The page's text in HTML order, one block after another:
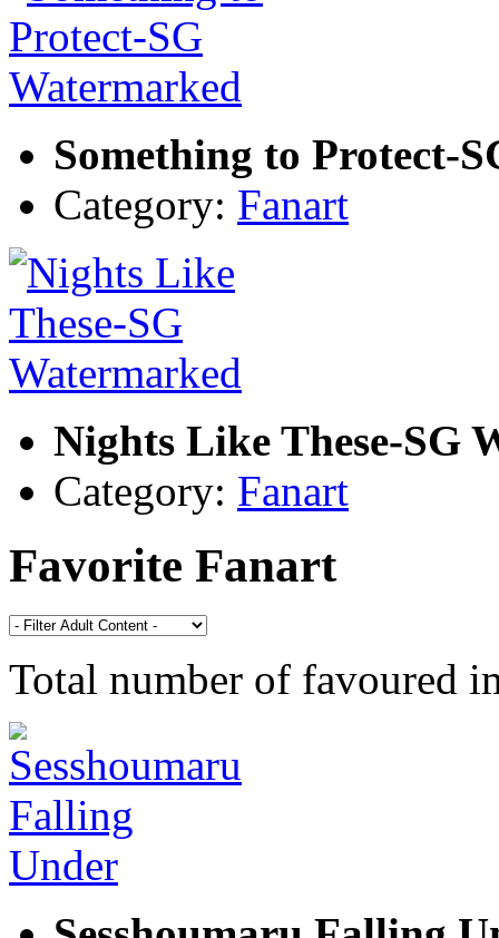
Something to Protect-
Category: Fanart
Nights Like These-SG
Category: Fanart
Favorite Fanart
Total number of favoured